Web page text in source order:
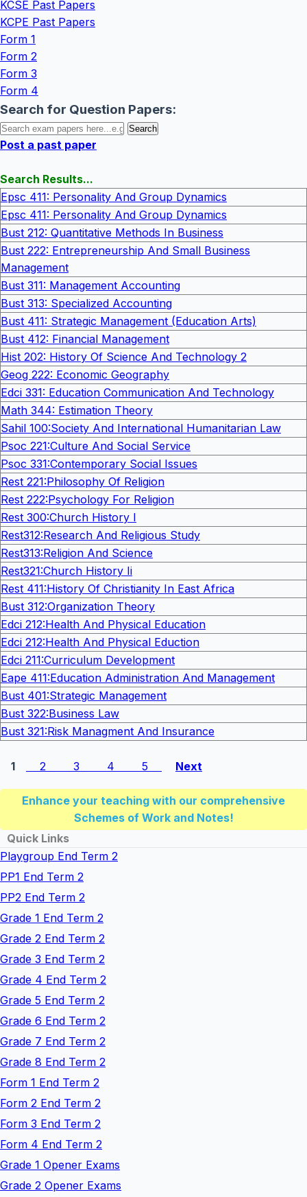
KCSE Past Papers
KCPE Past Papers
Form 1
Form 2
Form 3
Form 4
Search for Question Papers:
Post a past paper
Search Results...
Epsc 411: Personality And Group Dynamics
Epsc 411: Personality And Group Dynamics
Bust 212: Quantitative Methods In Business
Bust 222: Entrepreneurship And Small Business
Management
Bust 311: Management Accounting
Bust 313: Specialized Accounting
Bust 411: Strategic Management (Education Arts)
Bust 412: Financial Management
Hist 202: History Of Science And Technology 2
Geog 222: Economic Geography
Edci 331: Education Communication And Technology
Math 344: Estimation Theory
Sahil 100:Society And International Humanitarian Law
Psoc 221:Culture And Social Service
Psoc 331:Contemporary Social Issues
Rest 221:Philosophy Of Religion
Rest 222:Psychology For Religion
Rest 300:Church History I
Rest312:Research And Religious Study
Rest313:Religion And Science
Rest321:Church History Ii
Rest 411:History Of Christianity In East Africa
Bust 312:Organization Theory
Edci 212:Health And Physical Education
Edci 212:Health And Physical Eduction
Edci 211:Curriculum Development
Eape 411:Education Administration And Management
Bust 401:Strategic Management
Bust 322:Business Law
Bust 321:Risk Managment And Insurance
1 2 3 4 5 Next
Enhance your teaching with our comprehensive
Schemes of Work and Notes!
Quick Links
Playgroup End Term 2
PP1 End Term 2
PP2 End Term 2
Grade 1 End Term 2
Grade 2 End Term 2
Grade 3 End Term 2
Grade 4 End Term 2
Grade 5 End Term 2
Grade 6 End Term 2
Grade 7 End Term 2
Grade 8 End Term 2
Form 1 End Term 2
Form 2 End Term 2
Form 3 End Term 2
Form 4 End Term 2
Grade 1 Opener Exams
Grade 2 Opener Exams